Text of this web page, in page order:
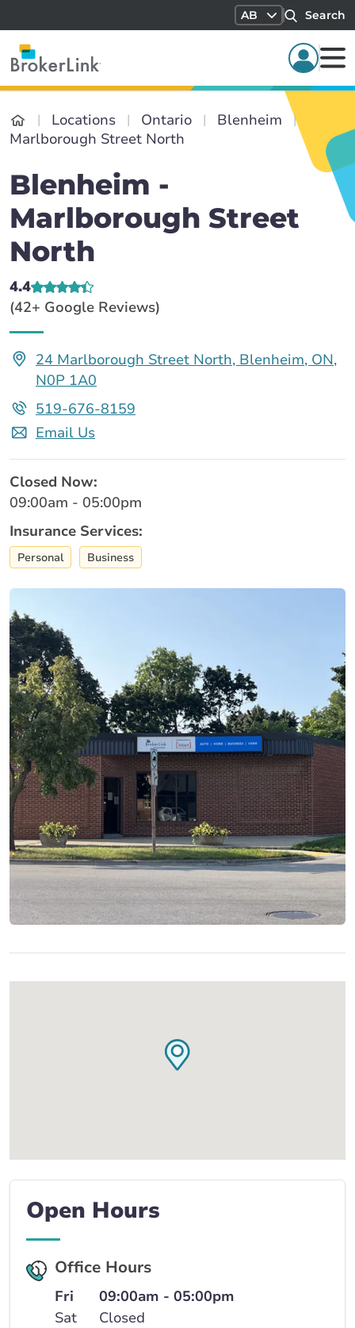
AB Search
Locations Ontario
Blenheim
Marlborough Street North
Blenheim -
Marlborough Street
North
4.4
(42+ Google Reviews)
24 Marlborough Street North, Blenheim, ON,
N0P 1A0
519-676-8159
Email Us
Closed Now:
09:00am - 05:00pm
Insurance Services:
Personal Business
Open Hours
Office Hours
Fri
09:00am - 05:00pm
Sat
Closed